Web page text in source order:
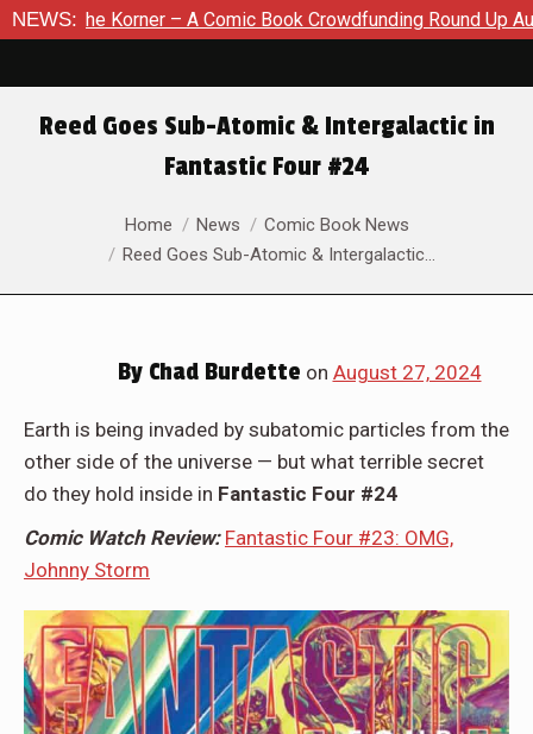
NEWS:Book Crowdfunding Round Up August 8, 2026 SDCC
Reed Goes Sub-Atomic & Intergalactic in
Fantastic Four #24
You are here:Home News
Comic Book News
Reed Goes Sub-Atomic & Intergalactic…
ByChad Burdette on August 27, 2024
Earth is being invaded by subatomic particles from the
other side of the universe — but what terrible secret
do they hold inside in Fantastic Four #24
Comic Watch Review: Fantastic Four #23: OMG,
Johnny Storm